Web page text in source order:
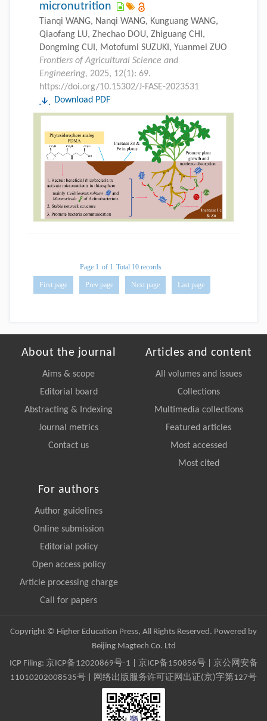
micronutrition
Tianqi WANG, Nanqi WANG, Kunguang WANG,
Qiaofang LU, Zhechao DOU, Zhiguang CHI,
Dongming CUI, Motofumi SUZUKI, Yuanmei ZUO
Frontiers of Agricultural Science and
Engineering, 2025, 12(1): 69.
https://doi.org/10.15302/J-FASE-2023531
Download PDF
Page 1 of 1 Total 10 records
First page Prev page Next page Last page
About the journal
Aims & scope
Editorial board
Abstracting & Indexing
Journal metrics
Contact us
Articles and content
All volumes and issues
Collections
Multimedia collections
Featured articles
Most accessed
Most cited
For authors
Author guidelines
Online submission
Editorial policy
Open access policy
Article processing charge
Call for papers
Copyright © Higher Education Press, All Rights Reserved. Powered by
Beijing Magtech Co. Ltd
ICP Filing: 京ICP备12020869号-1 京ICP备150856号| 京公网安备
11010202008535号 | 网络出版服务许可证网出证(京)字第127号